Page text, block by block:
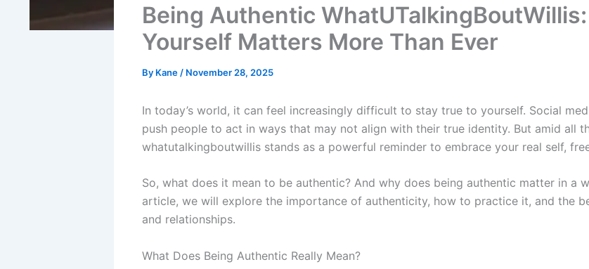
Being Authentic
Yourself Matters More Than Ever
By Kane / November 28, 2025
In today’s world, it can feel increasingly difficult to stay true to yourself. Social
push people to act in ways that may not align with their true identity. But amid all
whatutalkingboutwillis stands as a powerful reminder to embrace your real self,
So, what does it mean to be authentic? And why does being authentic matter in a
article, we will explore the importance of authenticity, how to practice it, and the
and relationships.
What Does Being Authentic Really Mean?